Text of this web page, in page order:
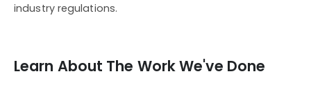
industry regulations.
Learn About The Work We've Done